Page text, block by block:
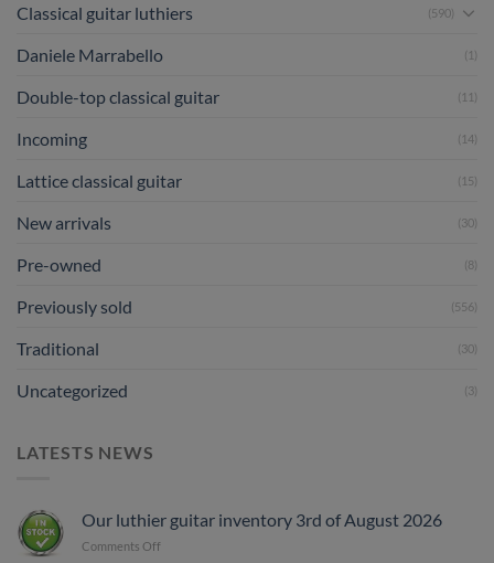
Classical guitar luthiers (590)
Daniele Marrabello (1)
Double-top classical guitar (11)
Incoming (14)
Lattice classical guitar (15)
New arrivals (30)
Pre-owned (8)
Previously sold (556)
Traditional (30)
Uncategorized (3)
LATESTS NEWS
Our luthier guitar inventory 3rd of August 2026
Comments Off